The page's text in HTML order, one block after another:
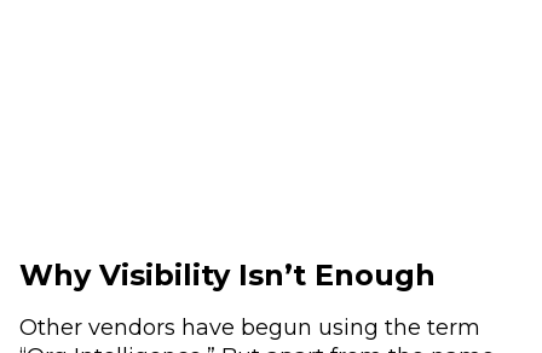
Why Visibility Isn’t Enough
Other vendors have begun using the term